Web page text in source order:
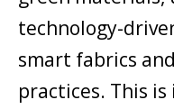
technology-
smart fabrics
practices. This is